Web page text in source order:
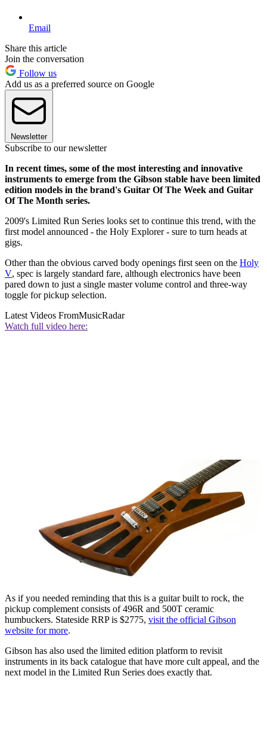
Email
Share this article
Join the conversation
Follow us
Add us as a preferred source on Google
Newsletter
Subscribe to our newsletter
In recent times, some of the most interesting and innovative
instruments to emerge from the Gibson stable have been limited
edition models in the brand's Guitar Of The Week and Guitar
Of The Month series.
2009's Limited Run Series looks set to continue this trend, with the
first model announced - the Holy Explorer - sure to turn heads at
gigs.
Other than the obvious carved body openings first seen on the Holy
V, spec is largely standard fare, although electronics have been
pared down to just a single master volume control and three-way
toggle for pickup selection.
Latest Videos FromMusicRadar
Watch full video here:
As if you needed reminding that this is a guitar built to rock, the
pickup complement consists of 496R and 500T ceramic
humbuckers. Stateside RRP is $2775, visit the official Gibson
website for more.
Gibson has also used the limited edition platform to revisit
instruments in its back catalogue that have more cult appeal, and the
next model in the Limited Run Series does exactly that.